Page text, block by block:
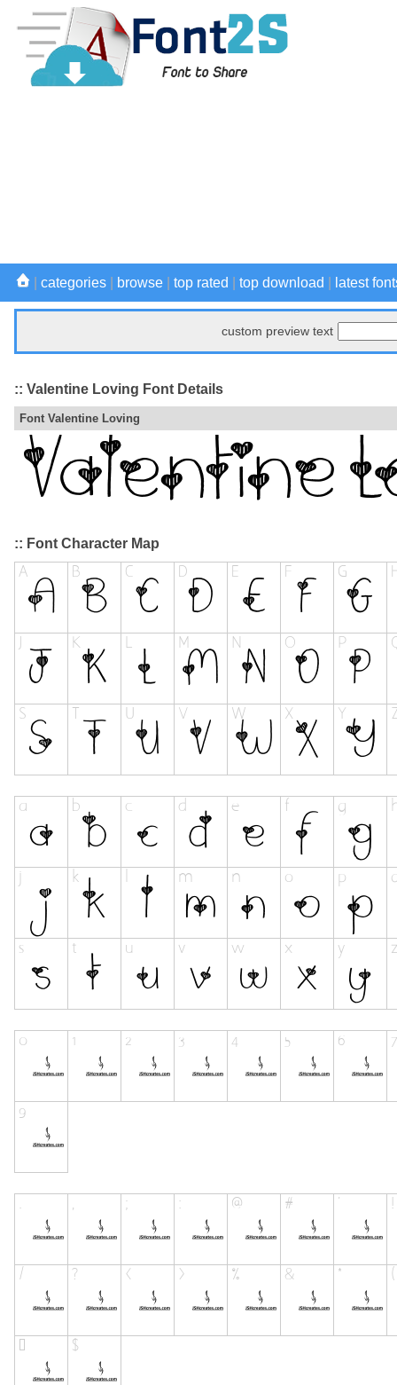
categories browse top rated top download latest
custom preview text
:: Valentine Loving Font Details
Font Valentine Loving
:: Font Character Map